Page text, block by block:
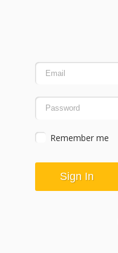
Remember me